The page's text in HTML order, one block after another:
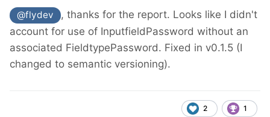
@flydev
, thanks for the report. Looks like I didn't
account for use of InputfieldPassword without an
associated FieldtypePassword. Fixed in v0.1.5 (I
changed to semantic versioning).
2 1